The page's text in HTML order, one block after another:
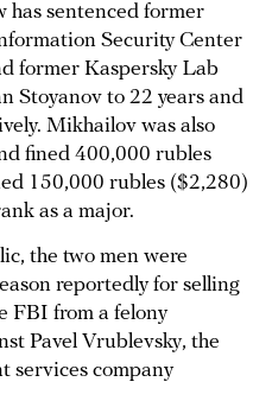
sentenced former
Security Center
former Kaspersky Lab
Stoyanov to 22 years and
Mikhailov was also
fined 400,000 rubles
150,000 rubles ($2,280)
as a major.
the two men were
reportedly for selling
FBI from a felony
Pavel Vrublevsky, the
services company